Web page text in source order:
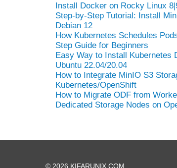
Install Docker on Rocky Linux
Step-by-Step Tutorial: Install
Debian 12
How Kubernetes Schedules
Step Guide for Beginners
Easy Way to Install Kubernetes
Ubuntu 22.04/20.04
How to Integrate MinIO S3
Kubernetes/OpenShift
How to Migrate ODF from
Dedicated Storage Nodes on
© 2026 KIFARUNIX.COM